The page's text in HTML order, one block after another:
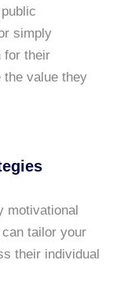
simply
for their
value they
motivational
tailor your
their individual